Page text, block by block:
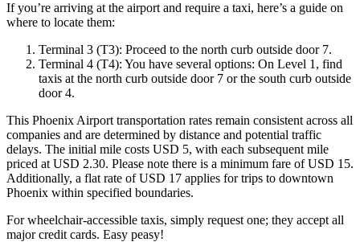
If you’re arriving at the airport and require a taxi, here’s a guide on
where to locate them:
Terminal 3 (T3): Proceed to the north curb outside door 7.
Terminal 4 (T4): You have several options: On Level 1, find
taxis at the north curb outside door 7 or the south curb outside
door 4.
This Phoenix Airport transportation rates remain consistent across all
companies and are determined by distance and potential traffic
delays. The initial mile costs USD 5, with each subsequent mile
priced at USD 2.30. Please note there is a minimum fare of USD 15.
Additionally, a flat rate of USD 17 applies for trips to downtown
Phoenix within specified boundaries.
For wheelchair-accessible taxis, simply request one; they accept all
major credit cards. Easy peasy!